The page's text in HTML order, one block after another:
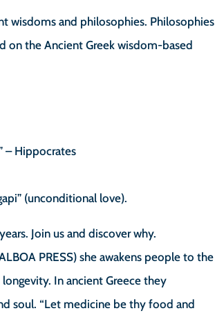
wisdoms and philosophies. Philosophies
on the Ancient Greek wisdom-based
– Hippocrates
(unconditional love).
Join us and discover why.
PRESS) she awakens people to the
In ancient Greece they
soul. “Let medicine be thy food and